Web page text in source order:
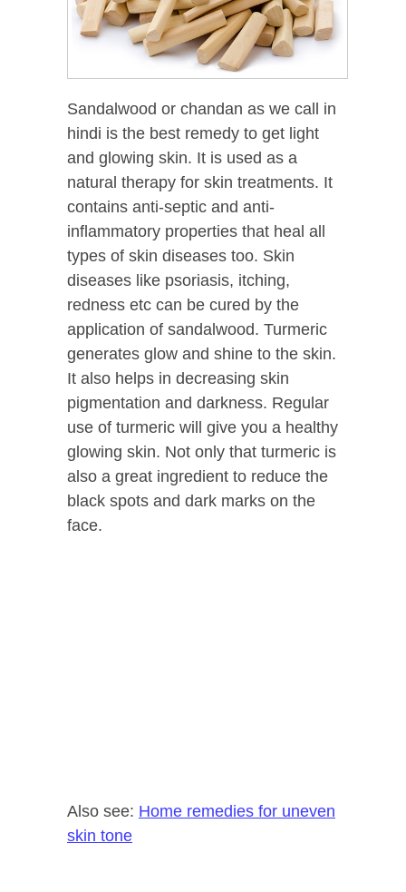
Sandalwood or chandan as we call in
hindi is the best remedy to get light
and glowing skin. It is used as a
natural therapy for skin treatments. It
contains anti-septic and anti-
inflammatory properties that heal all
types of skin diseases too. Skin
diseases like psoriasis, itching,
redness etc can be cured by the
application of sandalwood. Turmeric
generates glow and shine to the skin.
It also helps in decreasing skin
pigmentation and darkness. Regular
use of turmeric will give you a healthy
glowing skin. Not only that turmeric is
also a great ingredient to reduce the
black spots and dark marks on the
face.
Also see: Home remedies for uneven
skin tone